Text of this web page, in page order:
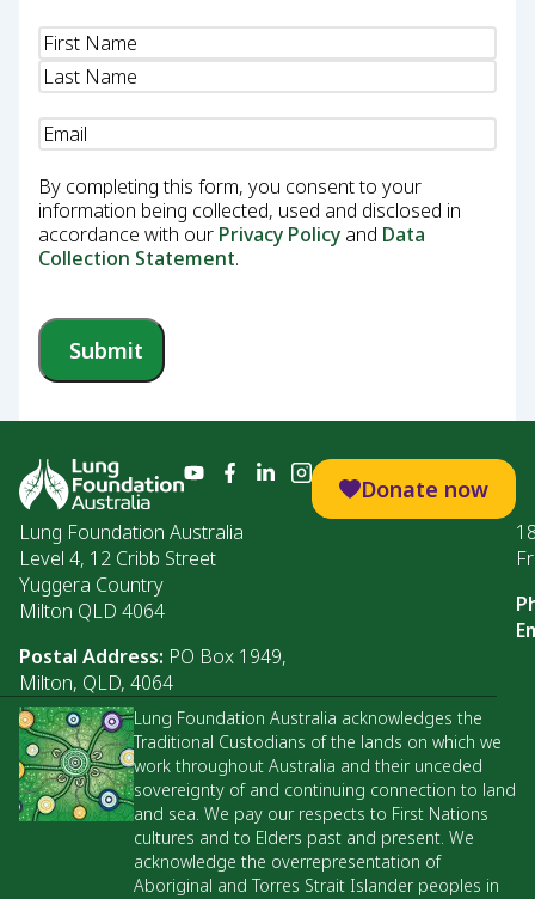
Name(Required)
Email
By completing this form, you consent to your
information being collected, used and disclosed in
accordance with our Privacy Policy and Data
Collection Statement.
Submit
Donate now
Lung Foundation Australia
Level 4, 12 Cribb Street
Yuggera Country
Milton QLD 4064
Postal Address: PO Box 1949,
Milton, QLD, 4064
Lung Foundation Australia acknowledges the
Traditional Custodians of the lands on which we
work throughout Australia and their unceded
sovereignty of and continuing connection to land
and sea. We pay our respects to First Nations
cultures and to Elders past and present. We
acknowledge the overrepresentation of
Aboriginal and Torres Strait Islander peoples in